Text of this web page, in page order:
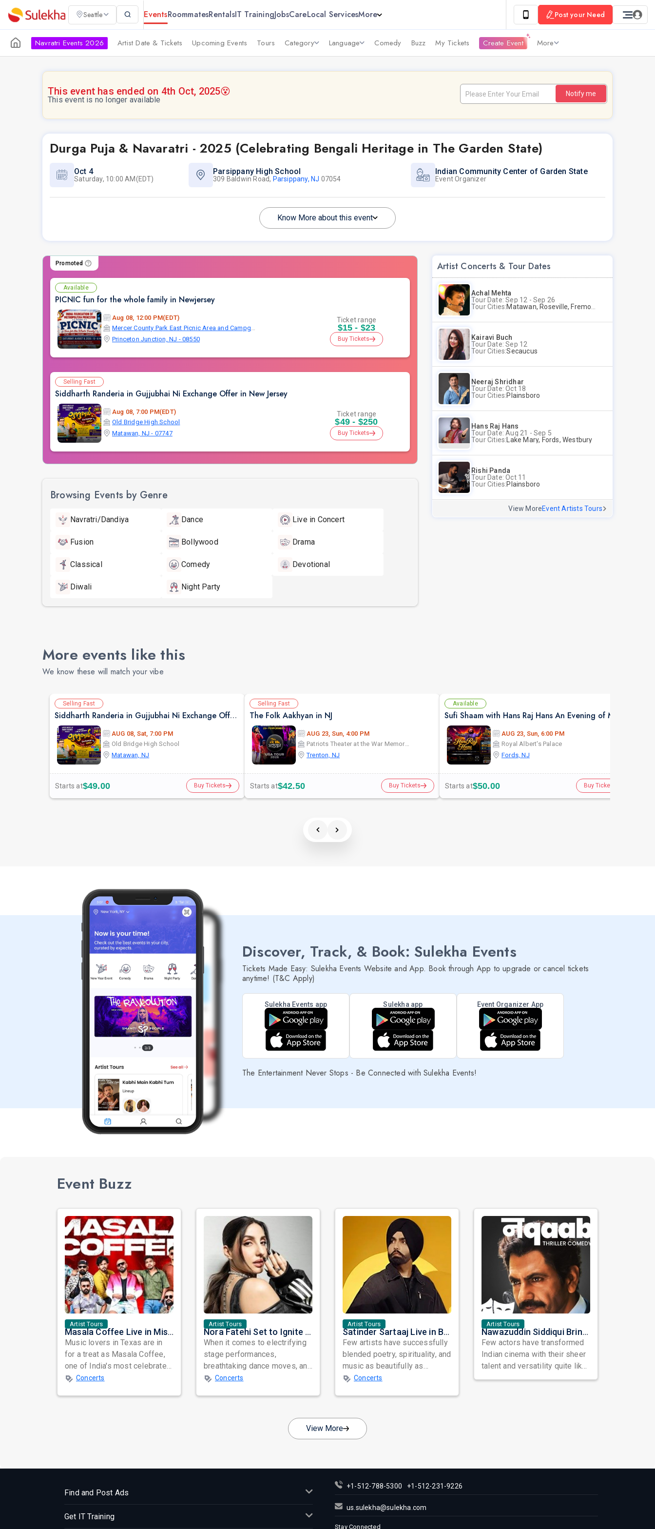
Seattle EventsRoommatesRentalsIT TrainingJobsCareLocal ServicesMore Post your Need
Navratri Events 2026 Artist Date & Tickets Upcoming Events Tours Category Language Comedy Buzz My Tickets Create Event More
This event has ended on 4th Oct, 2025😵
This event is no longer available
Notify me
Durga Puja & Navaratri - 2025 (Celebrating Bengali Heritage in The Garden State)
Oct 4
Saturday, 10:00 AM(EDT)
Parsippany High School
309 Baldwin Road, Parsippany, NJ 07054
Indian Community Center of Garden State
Event Organizer
Know More about this event
Promoted
Available
PICNIC fun for the whole family in Newjersey
Aug 08, 12:00 PM(EDT)
Mercer County Park East Picnic Area and Campground
Princeton Junction, NJ - 08550
Ticket range
$15 - $23
Buy Tickets
Selling Fast
Siddharth Randeria in Gujjubhai Ni Exchange Offer in New Jersey
Aug 08, 7:00 PM(EDT)
Old Bridge High School
Matawan, NJ - 07747
Ticket range
$49 - $250
Buy Tickets
Browsing Events by Genre
Navratri/Dandiya Dance Live in Concert
Fusion Bollywood Drama
Classical Comedy Devotional
Diwali Night Party
Artist Concerts & Tour Dates
Achal Mehta
Tour Date: Sep 12 - Sep 26
Tour Cities:Matawan, Roseville, Fremont
Kairavi Buch
Tour Date: Sep 12
Tour Cities:Secaucus
Neeraj Shridhar
Tour Date: Oct 18
Tour Cities:Plainsboro
Hans Raj Hans
Tour Date: Aug 21 - Sep 5
Tour Cities: Lake Mary, Fords, Westbury
Rishi Panda
Tour Date: Oct 11
Tour Cities:Plainsboro
View MoreEvent Artists Tours
More events like this
We know these will match your vibe
Selling Fast
Siddharth Randeria in Gujjubhai Ni Exchange Offer in New Jersey
AUG 08, Sat, 7:00 PM
Old Bridge High School
Matawan, NJ
Starts at$49.00 Buy Tickets
Selling Fast
The Folk Aakhyan in NJ
AUG 23, Sun, 4:00 PM
Patriots Theater at the War Memorial
Trenton, NJ
Starts at$42.50 Buy Tickets
Available
AUG 23, Sun, 6:00 PM
Royal Albert's Palace
Fords, NJ
Starts at$50.00 Buy Tickets
Discover, Track, & Book: Sulekha Events
Tickets Made Easy: Sulekha Events Website and App. Book through App to upgrade or cancel tickets
anytime! (T&C Apply)
Sulekha Events app Sulekha app Event Organizer App
The Entertainment Never Stops - Be Connected with Sulekha Events!
Event Buzz
Artist Tours
Masala Coffee Live in Missouri City: Experience the Energy of One of South India's Most Dynamic Bands
Music lovers in Texas are in
for a treat as Masala Coffee,
one of India's most celebrated
independent music bands,
Concerts
Artist Tours
Nora Fatehi Set to Ignite New York and Washington DC with Exclusive Glam Nights
When it comes to electrifying
stage performances,
breathtaking dance moves, and
global star power, few names
Concerts
Artist Tours
Satinder Sartaaj Live in Bay Area 2026: A Soulful Evening of Poetry, Sufi Music, and Punjabi Heritage
Few artists have successfully
blended poetry, spirituality, and
music as beautifully as
Satinder Sartaaj. Revered
Concerts
Artist Tours
Nawazuddin Siddiqui Brings Naqaab to the USA: A Unique Comedy Thriller Stage Experience
Few actors have transformed
Indian cinema with their sheer
talent and versatility quite like
Nawazuddin Siddiqui. Known ...
View More
Find and Post Ads
Get IT Training
+1-512-788-5300 +1-512-231-9226
us.sulekha@sulekha.com
Stay Connected